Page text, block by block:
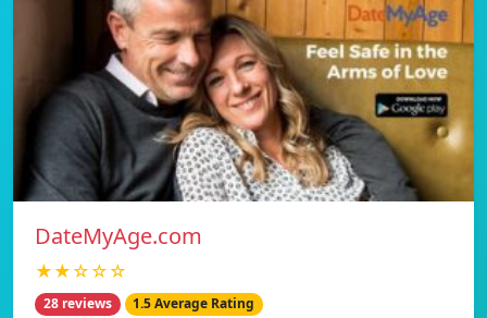
DateMyAge.com
★★☆☆☆
28 reviews 1.5 Average Rating